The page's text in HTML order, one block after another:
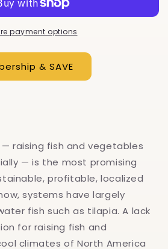
payment options
raising fish and vegetables
— is the most promising
profitable, localized
systems have largely
fish such as tilapia. A lack
for raising fish and
climates of North America